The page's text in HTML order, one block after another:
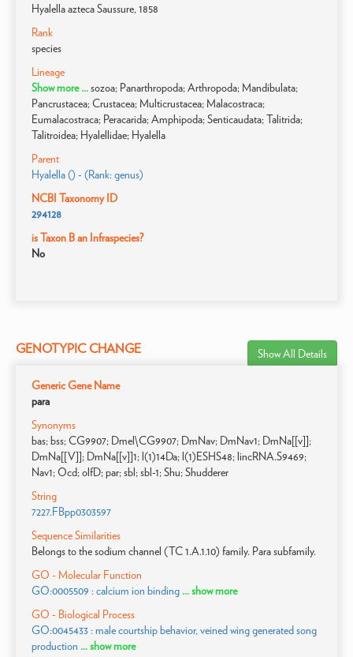
Hyalella azteca Saussure, 1858
Rank
species
Lineage
Show more ...sozoa; Panarthropoda; Arthropoda; Mandibulata;
Pancrustacea; Crustacea; Multicrustacea; Malacostraca;
Eumalacostraca; Peracarida; Amphipoda; Senticaudata; Talitrida;
Talitroidea; Hyalellidae; Hyalella
Parent
Hyalella () - (Rank: genus)
NCBI Taxonomy ID
294128
is Taxon B an Infraspecies?
No
GENOTYPIC CHANGE Show All Details
Generic Gene Name
para
Synonyms
bas; bss; CG9907; Dmel\CG9907; DmNav; DmNav1; DmNa[[v]];
DmNa[[V]]; DmNa[[v]]1; l(1)14Da; l(1)ESHS48; lincRNA.S9469;
Nav1; Ocd; olfD; par; sbl; sbl-1; Shu; Shudderer
String
7227.FBpp0303597
Sequence Similarities
Belongs to the sodium channel (TC 1.A.1.10) family. Para subfamily.
GO - Molecular Function
GO:0005509 : calcium ion binding ... show more
GO - Biological Process
GO:0045433 : male courtship behavior, veined wing generated song
production ... show more